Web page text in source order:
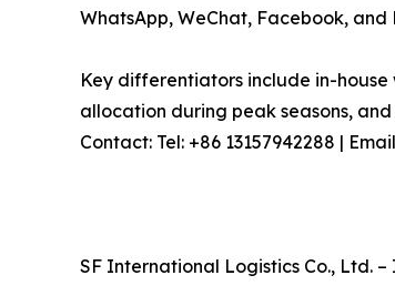
WhatsApp, WeChat, Facebook,
Key differentiators include in-
allocation during peak seasons,
Contact: Tel: +86 13157942288 |
SF International Logistics Co., Ltd.